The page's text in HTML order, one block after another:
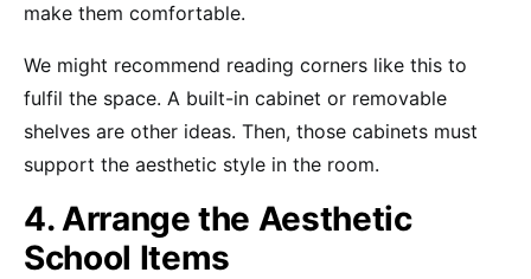
make them comfortable.
We might recommend reading corners like this to
fulfil the space. A built-in cabinet or removable
shelves are other ideas. Then, those cabinets must
support the aesthetic style in the room.
4. Arrange the Aesthetic
School Items